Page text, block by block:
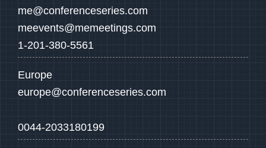
me@conferenceseries.com
meevents@memeetings.com
1-201-380-5561
Europe
europe@conferenceseries.com
0044-2033180199